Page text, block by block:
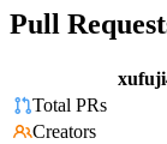
Pull
Total PRs
Creators